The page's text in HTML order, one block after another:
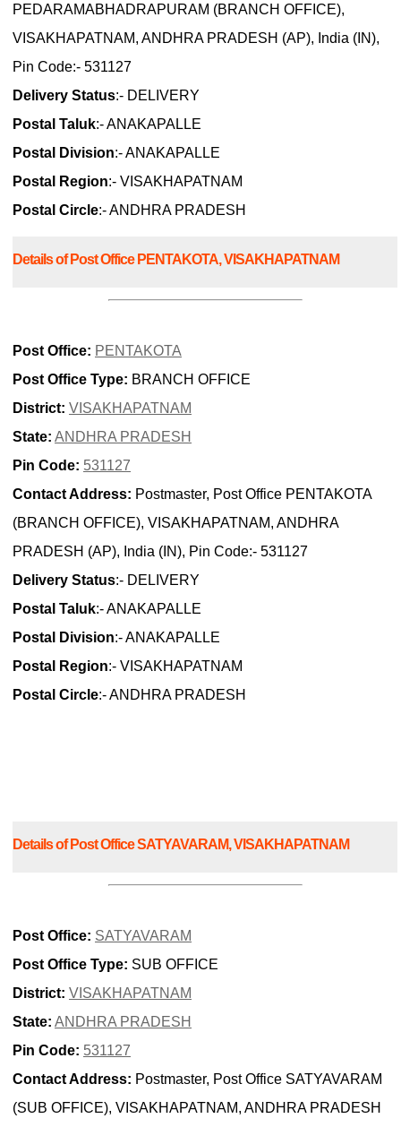
PEDARAMABHADRAPURAM (BRANCH OFFICE),
VISAKHAPATNAM, ANDHRA PRADESH (AP), India (IN),
Pin Code:- 531127
Delivery Status:- DELIVERY
Postal Taluk:- ANAKAPALLE
Postal Division:- ANAKAPALLE
Postal Region:- VISAKHAPATNAM
Postal Circle:- ANDHRA PRADESH
Details of Post Office PENTAKOTA, VISAKHAPATNAM
Post Office: PENTAKOTA
Post Office Type: BRANCH OFFICE
District: VISAKHAPATNAM
State: ANDHRA PRADESH
Pin Code: 531127
Contact Address: Postmaster, Post Office PENTAKOTA
(BRANCH OFFICE), VISAKHAPATNAM, ANDHRA
PRADESH (AP), India (IN), Pin Code:- 531127
Delivery Status:- DELIVERY
Postal Taluk:- ANAKAPALLE
Postal Division:- ANAKAPALLE
Postal Region:- VISAKHAPATNAM
Postal Circle:- ANDHRA PRADESH
Details of Post Office SATYAVARAM, VISAKHAPATNAM
Post Office: SATYAVARAM
Post Office Type: SUB OFFICE
District: VISAKHAPATNAM
State: ANDHRA PRADESH
Pin Code: 531127
Contact Address: Postmaster, Post Office SATYAVARAM
(SUB OFFICE), VISAKHAPATNAM, ANDHRA PRADESH